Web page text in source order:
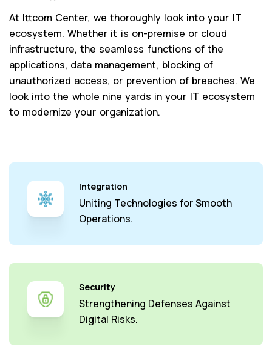
At Ittcom Center, we thoroughly look into your IT
ecosystem. Whether it is on-premise or cloud
infrastructure, the seamless functions of the
applications, data management, blocking of
unauthorized access, or prevention of breaches. We
look into the whole nine yards in your IT ecosystem
to modernize your organization.
Integration
Uniting Technologies for Smooth
Operations.
Security
Strengthening Defenses Against
Digital Risks.